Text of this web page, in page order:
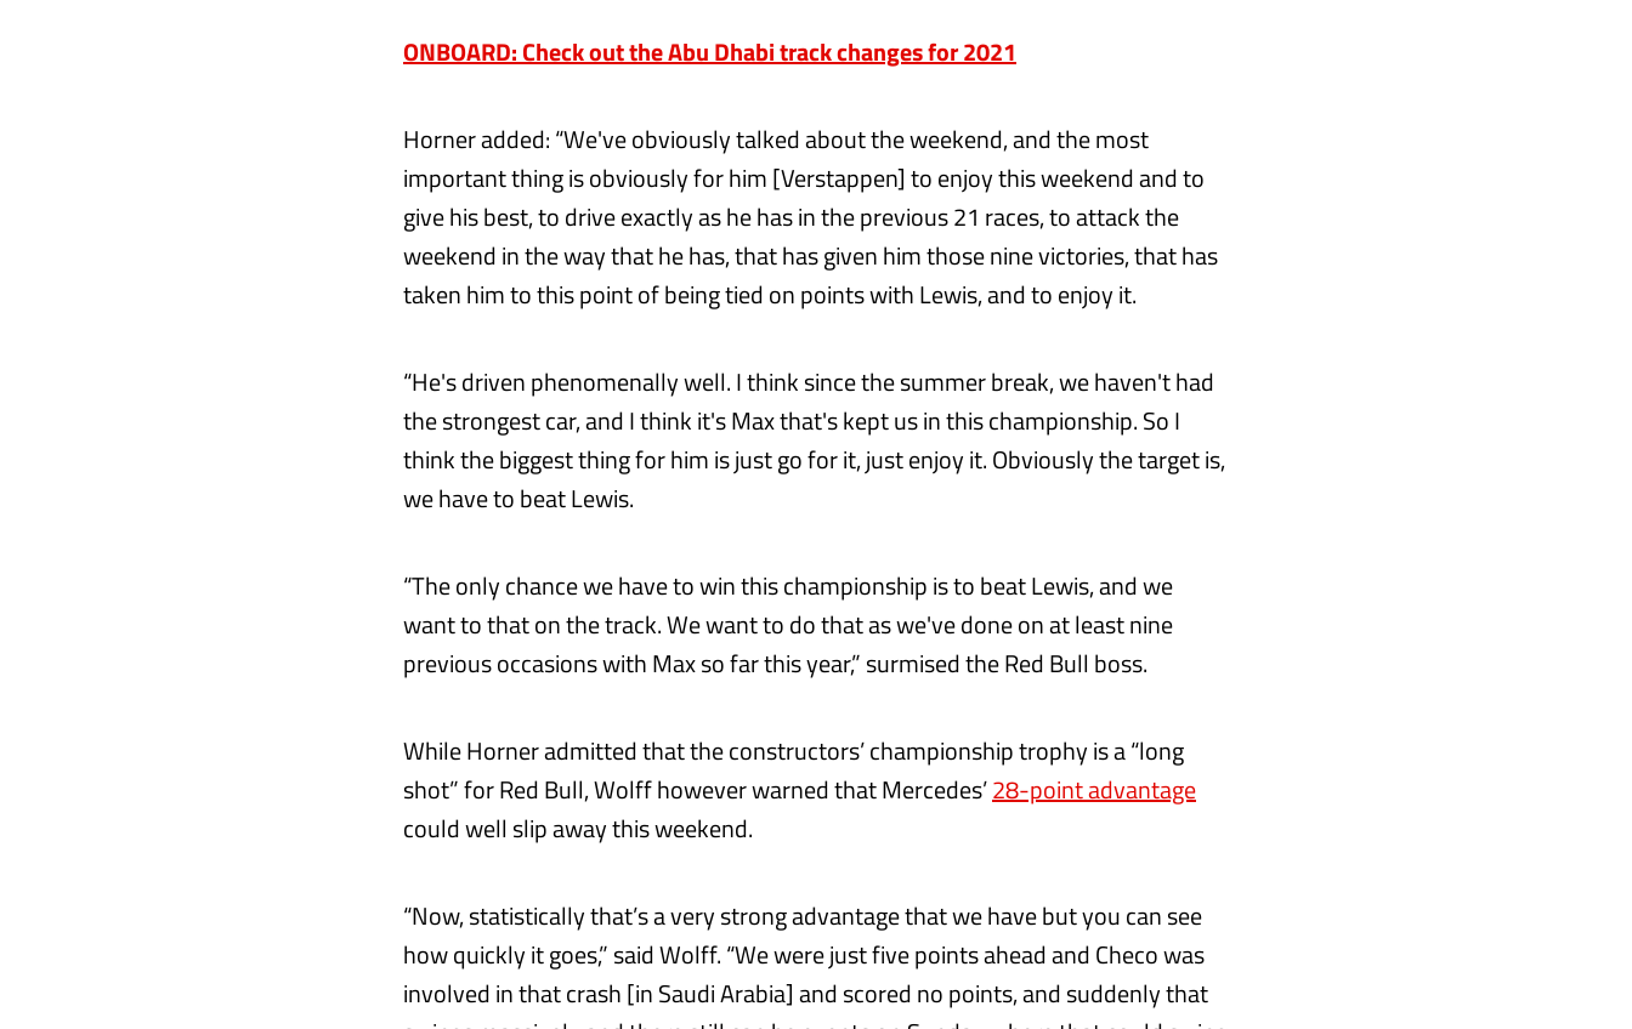
ONBOARD: Check out the Abu Dhabi track changes for 2021
Horner added: “We've obviously talked about the weekend, and the most
important thing is obviously for him [Verstappen] to enjoy this weekend and to
give his best, to drive exactly as he has in the previous 21 races, to attack the
weekend in the way that he has, that has given him those nine victories, that has
taken him to this point of being tied on points with Lewis, and to enjoy it.
“He's driven phenomenally well. I think since the summer break, we haven't had
the strongest car, and I think it's Max that's kept us in this championship. So I
think the biggest thing for him is just go for it, just enjoy it. Obviously the target is,
we have to beat Lewis.
“The only chance we have to win this championship is to beat Lewis, and we
want to that on the track. We want to do that as we've done on at least nine
previous occasions with Max so far this year,” surmised the Red Bull boss.
While Horner admitted that the constructors’ championship trophy is a “long
shot” for Red Bull, Wolff however warned that Mercedes’28-point advantage
could well slip away this weekend.
“Now, statistically that’s a very strong advantage that we have but you can see
how quickly it goes,” said Wolff. “We were just five points ahead and Checo was
involved in that crash [in Saudi Arabia] and scored no points, and suddenly that